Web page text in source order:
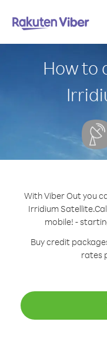
How to
With Viber Out you
Irridium Satellite.
mobile! -
Buy credit
rates